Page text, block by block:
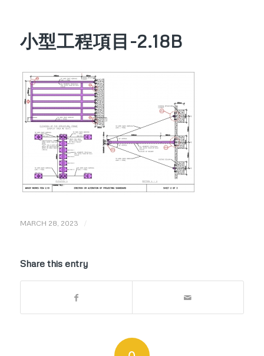
小型工程項目-2.18B
MARCH 28, 2023 /
Share this entry